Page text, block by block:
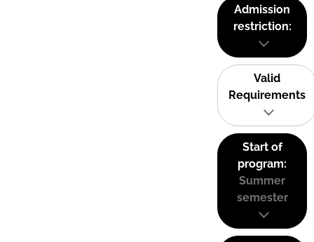
Admission
restriction:
Valid
Requirements
Start of
program:
Summer
semester